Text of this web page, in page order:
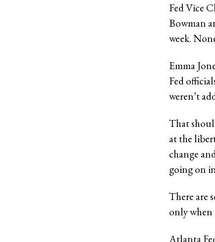
Fed Vice
Bowman
week.
Emma
Fed
weren’t
That
at the
change
going on
There are
only when
Atlanta